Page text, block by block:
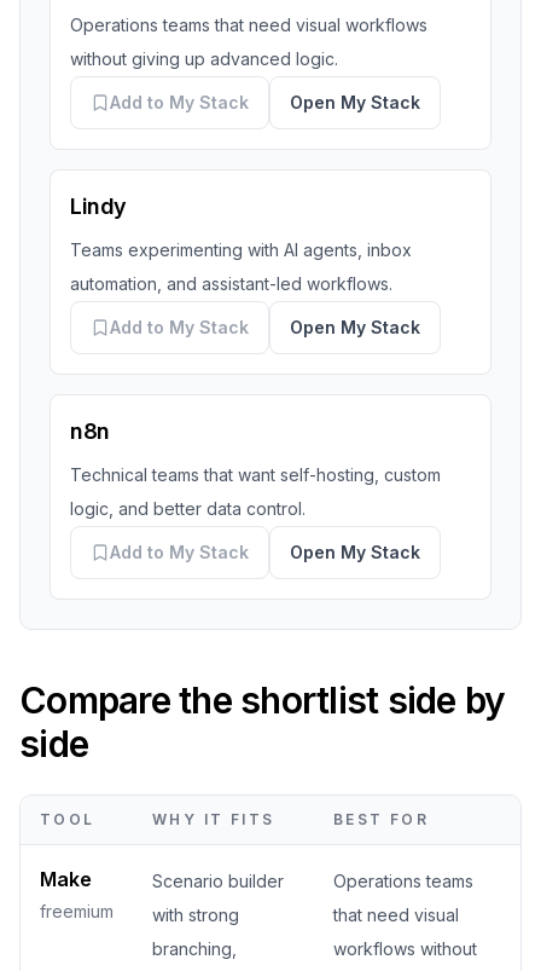
Operations teams that need visual workflows
without giving up advanced logic.
Add to My Stack Open My Stack
Lindy
Teams experimenting with AI agents, inbox
automation, and assistant-led workflows.
Add to My Stack Open My Stack
n8n
Technical teams that want self-hosting, custom
logic, and better data control.
Add to My Stack Open My Stack
Compare the shortlist side by
side
TOOL WHY IT FITS BEST FOR
Make
freemium
Scenario builder
with strong
branching,
Operations teams
that need visual
workflows without